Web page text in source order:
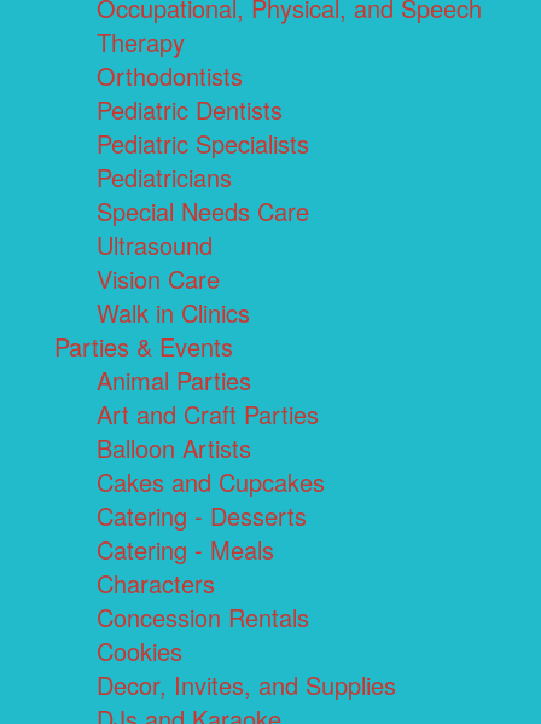
Occupational, Physical, and Speech
Therapy
Orthodontists
Pediatric Dentists
Pediatric Specialists
Pediatricians
Special Needs Care
Ultrasound
Vision Care
Walk in Clinics
Parties & Events
Animal Parties
Art and Craft Parties
Balloon Artists
Cakes and Cupcakes
Catering - Desserts
Catering - Meals
Characters
Concession Rentals
Cookies
Decor, Invites, and Supplies